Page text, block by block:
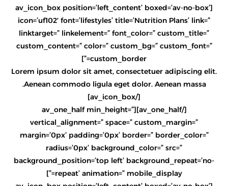
[av_icon_box position=’left_content’ boxed=’av-no-box’
icon=’uf102′ font=’lifestyles’ title=’Nutrition Plans’ link=”
linktarget=” linkelement=” font_color=” custom_title=”
custom_content=” color=” custom_bg=” custom_font=”
custom_border=”]
Lorem ipsum dolor sit amet, consectetuer adipiscing elit.
Aenean commodo ligula eget dolor. Aenean massa.
[/av_icon_box]
[/av_one_half][av_one_half min_height=”
vertical_alignment=” space=” custom_margin=”
margin=’0px’ padding=’0px’ border=” border_color=”
radius=’0px’ background_color=” src=”
background_position=’top left’ background_repeat=’no-
repeat’ animation=” mobile_display=”]